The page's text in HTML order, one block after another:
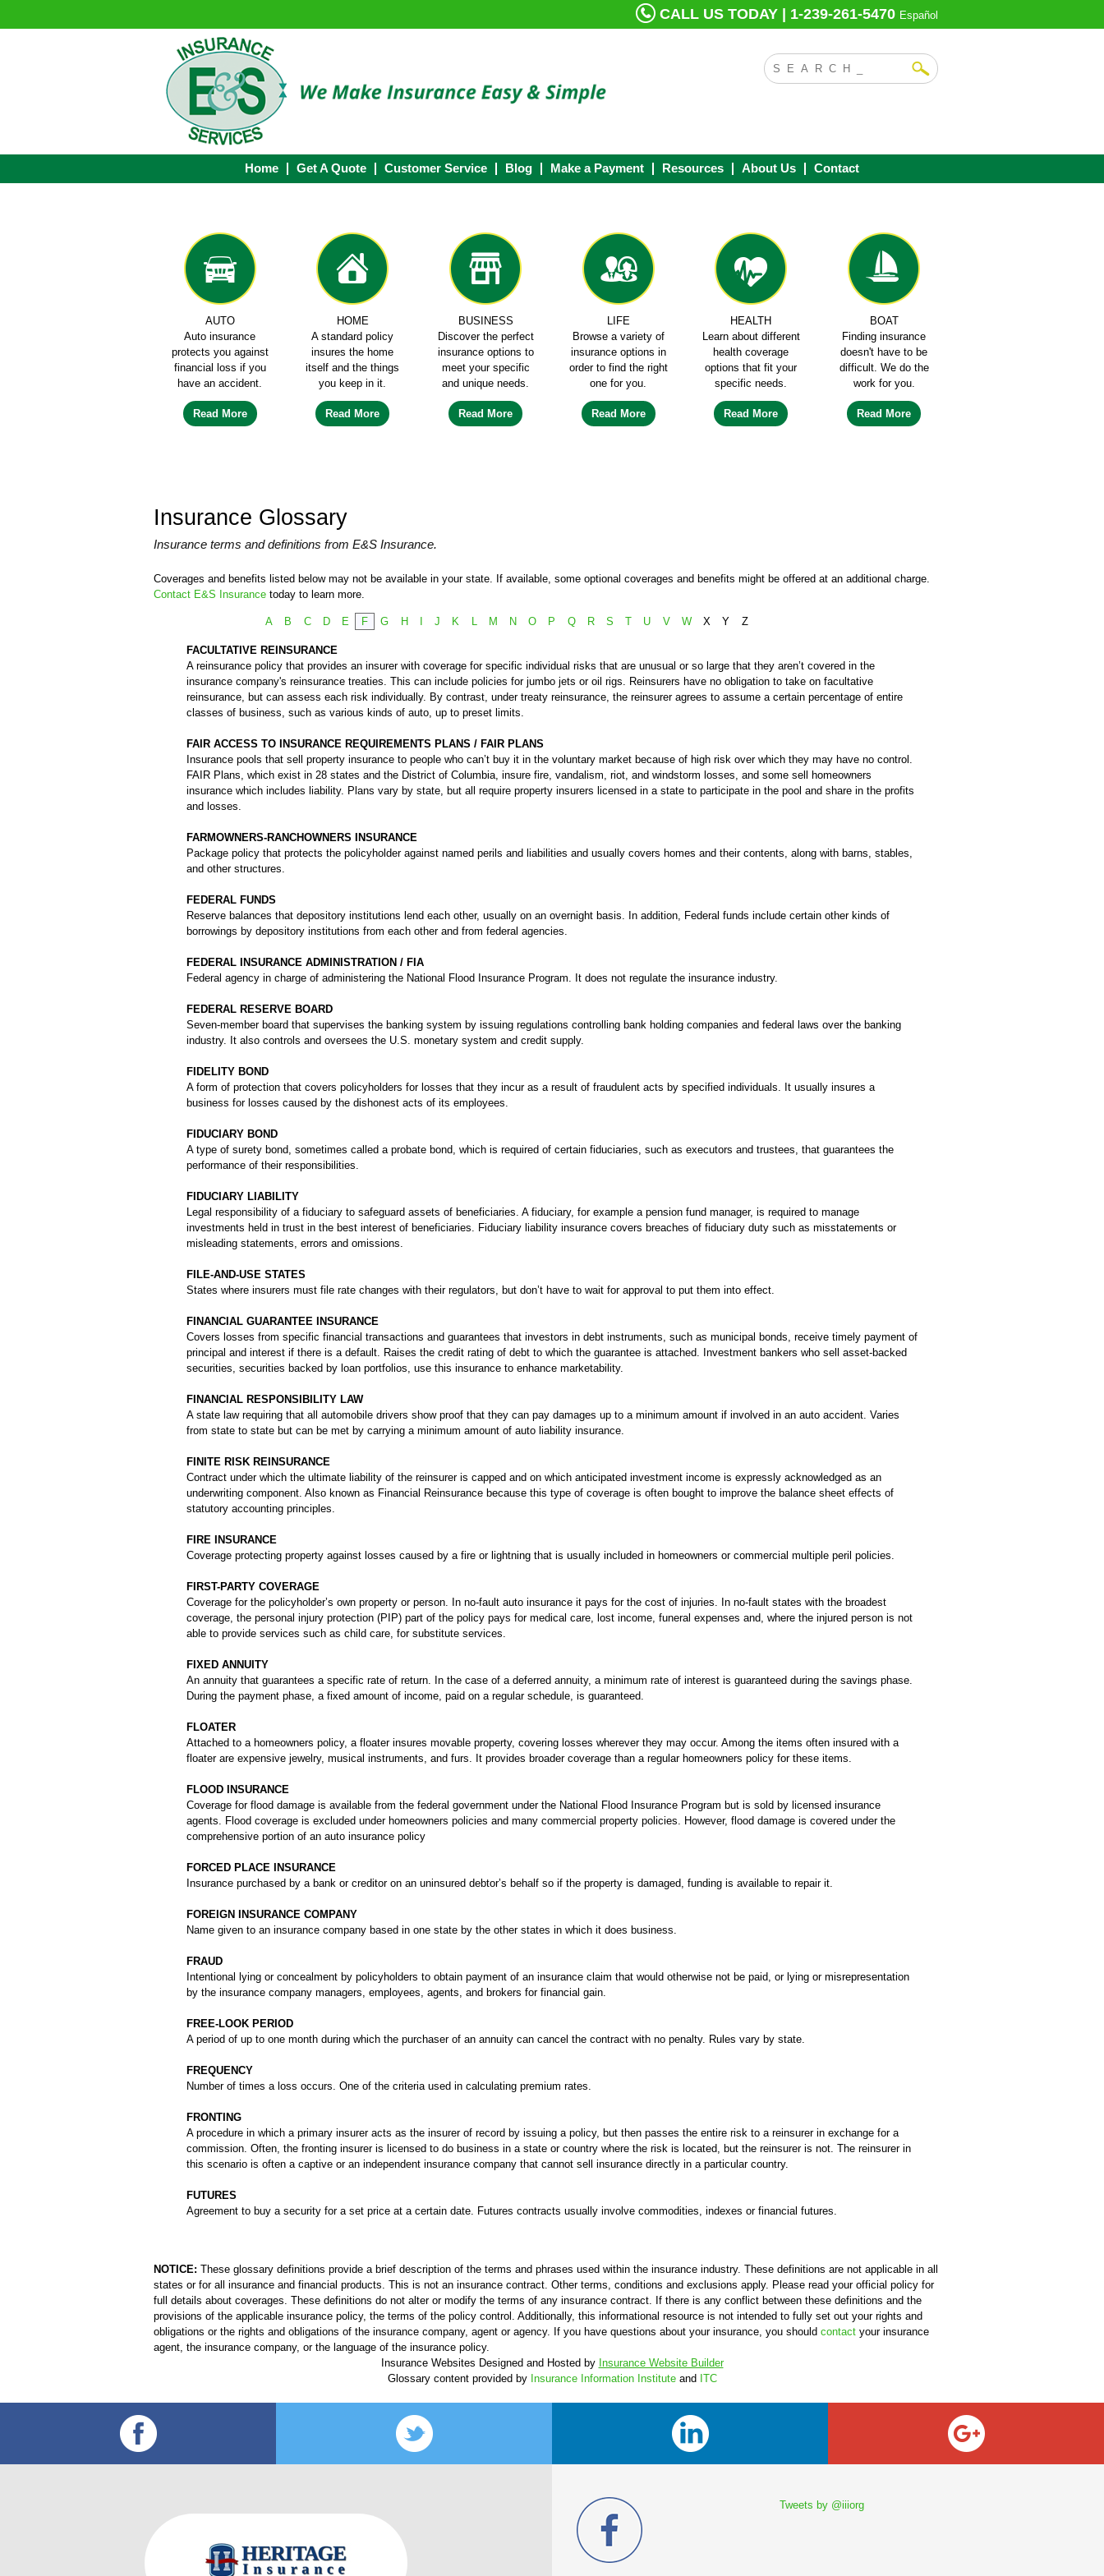
CALL US TODAY | 1-239-261-5470 Español
Home Get A Quote Customer Service Blog Make a Payment Resources About Us Contact
AUTO
Auto insurance
protects you against
financial loss if you
have an accident.
Read More
HOME
A standard policy
insures the home
itself and the things
you keep in it.
Read More
BUSINESS
Discover the perfect
insurance options to
meet your specific
and unique needs.
Read More
LIFE
Browse a variety of
insurance options in
order to find the right
one for you.
Read More
HEALTH
Learn about different
health coverage
options that fit your
specific needs.
Read More
BOAT
Finding insurance
doesn't have to be
difficult. We do the
work for you.
Read More
Insurance Glossary
Insurance terms and definitions from E&S Insurance.
Coverages and benefits listed below may not be available in your state. If available, some optional coverages and benefits might be offered at an additional charge.
Contact E&S Insurance today to learn more.
A B C D E F G H J K L M N O P Q R S T U V W X Y Z
FACULTATIVE REINSURANCE
A reinsurance policy that provides an insurer with coverage for specific individual risks that are unusual or so large that they aren’t covered in the
insurance company's reinsurance treaties. This can include policies for jumbo jets or oil rigs. Reinsurers have no obligation to take on facultative
reinsurance, but can assess each risk individually. By contrast, under treaty reinsurance, the reinsurer agrees to assume a certain percentage of entire
classes of business, such as various kinds of auto, up to preset limits.
FAIR ACCESS TO INSURANCE REQUIREMENTS PLANS / FAIR PLANS
Insurance pools that sell property insurance to people who can’t buy it in the voluntary market because of high risk over which they may have no control.
FAIR Plans, which exist in 28 states and the District of Columbia, insure fire, vandalism, riot, and windstorm losses, and some sell homeowners
insurance which includes liability. Plans vary by state, but all require property insurers licensed in a state to participate in the pool and share in the profits
and losses.
FARMOWNERS-RANCHOWNERS INSURANCE
Package policy that protects the policyholder against named perils and liabilities and usually covers homes and their contents, along with barns, stables,
and other structures.
FEDERAL FUNDS
Reserve balances that depository institutions lend each other, usually on an overnight basis. In addition, Federal funds include certain other kinds of
borrowings by depository institutions from each other and from federal agencies.
FEDERAL INSURANCE ADMINISTRATION / FIA
Federal agency in charge of administering the National Flood Insurance Program. It does not regulate the insurance industry.
FEDERAL RESERVE BOARD
Seven-member board that supervises the banking system by issuing regulations controlling bank holding companies and federal laws over the banking
industry. It also controls and oversees the U.S. monetary system and credit supply.
FIDELITY BOND
A form of protection that covers policyholders for losses that they incur as a result of fraudulent acts by specified individuals. It usually insures a
business for losses caused by the dishonest acts of its employees.
FIDUCIARY BOND
A type of surety bond, sometimes called a probate bond, which is required of certain fiduciaries, such as executors and trustees, that guarantees the
performance of their responsibilities.
FIDUCIARY LIABILITY
Legal responsibility of a fiduciary to safeguard assets of beneficiaries. A fiduciary, for example a pension fund manager, is required to manage
investments held in trust in the best interest of beneficiaries. Fiduciary liability insurance covers breaches of fiduciary duty such as misstatements or
misleading statements, errors and omissions.
FILE-AND-USE STATES
States where insurers must file rate changes with their regulators, but don’t have to wait for approval to put them into effect.
FINANCIAL GUARANTEE INSURANCE
Covers losses from specific financial transactions and guarantees that investors in debt instruments, such as municipal bonds, receive timely payment of
principal and interest if there is a default. Raises the credit rating of debt to which the guarantee is attached. Investment bankers who sell asset-backed
securities, securities backed by loan portfolios, use this insurance to enhance marketability.
FINANCIAL RESPONSIBILITY LAW
A state law requiring that all automobile drivers show proof that they can pay damages up to a minimum amount if involved in an auto accident. Varies
from state to state but can be met by carrying a minimum amount of auto liability insurance.
FINITE RISK REINSURANCE
Contract under which the ultimate liability of the reinsurer is capped and on which anticipated investment income is expressly acknowledged as an
underwriting component. Also known as Financial Reinsurance because this type of coverage is often bought to improve the balance sheet effects of
statutory accounting principles.
FIRE INSURANCE
Coverage protecting property against losses caused by a fire or lightning that is usually included in homeowners or commercial multiple peril policies.
FIRST-PARTY COVERAGE
Coverage for the policyholder’s own property or person. In no-fault auto insurance it pays for the cost of injuries. In no-fault states with the broadest
coverage, the personal injury protection (PIP) part of the policy pays for medical care, lost income, funeral expenses and, where the injured person is not
able to provide services such as child care, for substitute services.
FIXED ANNUITY
An annuity that guarantees a specific rate of return. In the case of a deferred annuity, a minimum rate of interest is guaranteed during the savings phase.
During the payment phase, a fixed amount of income, paid on a regular schedule, is guaranteed.
FLOATER
Attached to a homeowners policy, a floater insures movable property, covering losses wherever they may occur. Among the items often insured with a
floater are expensive jewelry, musical instruments, and furs. It provides broader coverage than a regular homeowners policy for these items.
FLOOD INSURANCE
Coverage for flood damage is available from the federal government under the National Flood Insurance Program but is sold by licensed insurance
agents. Flood coverage is excluded under homeowners policies and many commercial property policies. However, flood damage is covered under the
comprehensive portion of an auto insurance policy
FORCED PLACE INSURANCE
Insurance purchased by a bank or creditor on an uninsured debtor’s behalf so if the property is damaged, funding is available to repair it.
FOREIGN INSURANCE COMPANY
Name given to an insurance company based in one state by the other states in which it does business.
FRAUD
Intentional lying or concealment by policyholders to obtain payment of an insurance claim that would otherwise not be paid, or lying or misrepresentation
by the insurance company managers, employees, agents, and brokers for financial gain.
FREE-LOOK PERIOD
A period of up to one month during which the purchaser of an annuity can cancel the contract with no penalty. Rules vary by state.
FREQUENCY
Number of times a loss occurs. One of the criteria used in calculating premium rates.
FRONTING
A procedure in which a primary insurer acts as the insurer of record by issuing a policy, but then passes the entire risk to a reinsurer in exchange for a
commission. Often, the fronting insurer is licensed to do business in a state or country where the risk is located, but the reinsurer is not. The reinsurer in
this scenario is often a captive or an independent insurance company that cannot sell insurance directly in a particular country.
FUTURES
Agreement to buy a security for a set price at a certain date. Futures contracts usually involve commodities, indexes or financial futures.
NOTICE: These glossary definitions provide a brief description of the terms and phrases used within the insurance industry. These definitions are not applicable in all
states or for all insurance and financial products. This is not an insurance contract. Other terms, conditions and exclusions apply. Please read your official policy for
full details about coverages. These definitions do not alter or modify the terms of any insurance contract. If there is any conflict between these definitions and the
provisions of the applicable insurance policy, the terms of the policy control. Additionally, this informational resource is not intended to fully set out your rights and
obligations or the rights and obligations of the insurance company, agent or agency. If you have questions about your insurance, you should contact your insurance
agent, the insurance company, or the language of the insurance policy.
Insurance Websites Designed and Hosted by Insurance Website Builder
Glossary content provided by Insurance Information Instituteand ITC
Tweets by @iiiorg